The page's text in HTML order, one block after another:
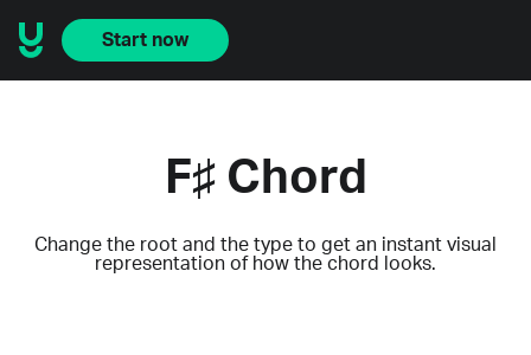
Start now
F♯ Chord
Change the root and the type to get an instant visual
representation of how the chord looks.